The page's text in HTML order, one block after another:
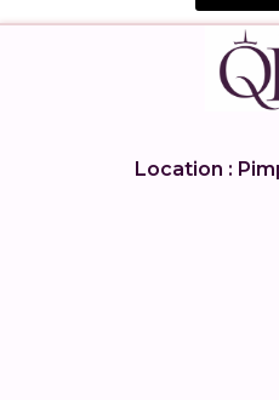
Location :